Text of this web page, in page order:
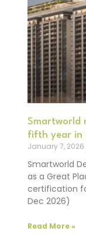
Smartworld
fifth year in
January 7, 2026
Smartworld
as a Great
certification
Dec 2026)
Read More »